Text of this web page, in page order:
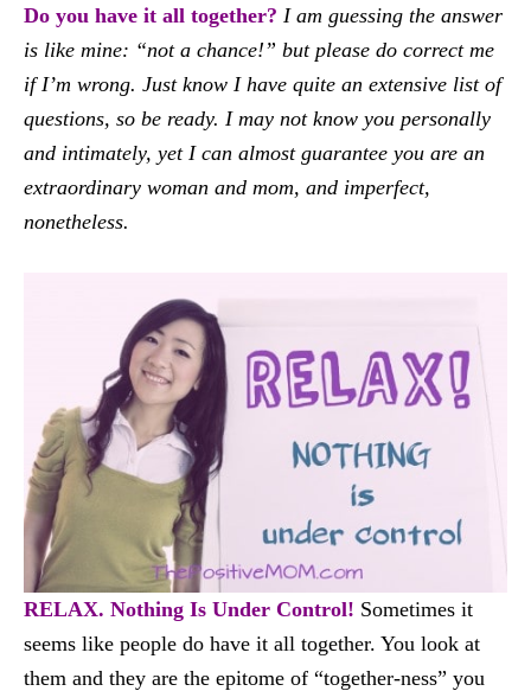
Do you have it all together? I am guessing the answer
is like mine: “not a chance!” but please do correct me
if I’m wrong. Just know I have quite an extensive list of
questions, so be ready. I may not know you personally
and intimately, yet I can almost guarantee you are an
extraordinary woman and mom, and imperfect,
nonetheless.
RELAX. Nothing Is Under Control! Sometimes it
seems like people do have it all together. You look at
them and they are the epitome of “together-ness” you